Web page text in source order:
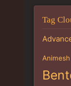
Tag
Animesh